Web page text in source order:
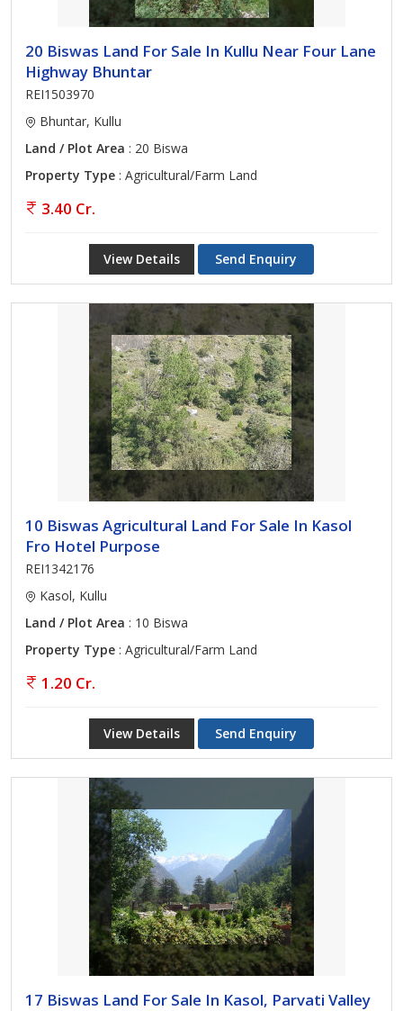
20 Biswas Land For Sale In Kullu Near Four Lane
Highway Bhuntar
REI1503970
Bhuntar, Kullu
Land / Plot Area : 20 Biswa
Property Type : Agricultural/Farm Land
3.40 Cr.
View Details Send Enquiry
10 Biswas Agricultural Land For Sale In Kasol
Fro Hotel Purpose
REI1342176
Kasol, Kullu
Land / Plot Area : 10 Biswa
Property Type : Agricultural/Farm Land
1.20 Cr.
View Details Send Enquiry
17 Biswas Land For Sale In Kasol, Parvati Valley